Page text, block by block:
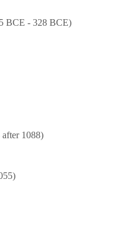
BCE - 328 BCE)
1088)